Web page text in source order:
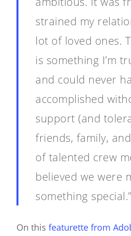
strained my
lot of loved ones.
is something I’m
and could never
accomplished
support (and
friends, family,
of talented crew
believed we were
something special.”
On this featurette from